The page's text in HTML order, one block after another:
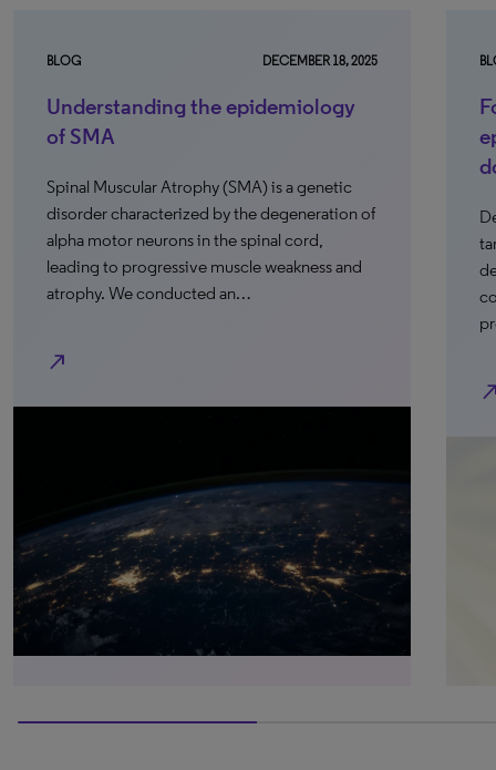
BLOG DECEMBER 18, 2025
Understanding the epidemiology
of SMA
Spinal Muscular Atrophy (SMA) is a genetic
disorder characterized by the degeneration of
alpha motor neurons in the spinal cord,
leading to progressive muscle weakness and
atrophy. We conducted an…
north_east